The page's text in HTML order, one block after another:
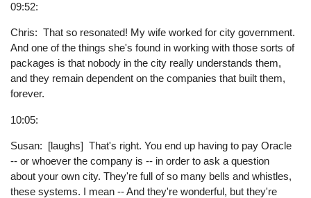
09:52:
Chris: That so resonated! My wife worked for city government.
And one of the things she's found in working with those sorts of
packages is that nobody in the city really understands them,
and they remain dependent on the companies that built them,
forever.
10:05:
Susan: [laughs] That's right. You end up having to pay Oracle
-- or whoever the company is -- in order to ask a question
about your own city. They're full of so many bells and whistles,
these systems. I mean -- And they're wonderful, but they're